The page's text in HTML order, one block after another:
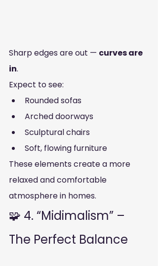
Sharp edges are out — curves are
in.
Expect to see:
Rounded sofas
Arched doorways
Sculptural chairs
Soft, flowing furniture
These elements create a more
relaxed and comfortable
atmosphere in homes.
🧩 4. “Midimalism” –
The Perfect Balance